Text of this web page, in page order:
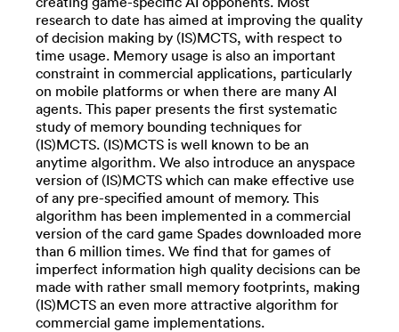
research to date has aimed at improving the quality
of decision making by (IS)MCTS, with respect to
time usage. Memory usage is also an important
constraint in commercial applications, particularly
on mobile platforms or when there are many AI
agents. This paper presents the first systematic
study of memory bounding techniques for
(IS)MCTS. (IS)MCTS is well known to be an
anytime algorithm. We also introduce an anyspace
version of (IS)MCTS which can make effective use
of any pre-specified amount of memory. This
algorithm has been implemented in a commercial
version of the card game Spades downloaded more
than 6 million times. We find that for games of
imperfect information high quality decisions can be
made with rather small memory footprints, making
(IS)MCTS an even more attractive algorithm for
commercial game implementations.